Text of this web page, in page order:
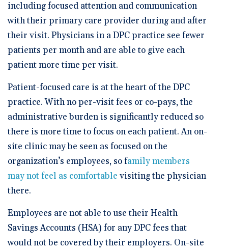
including focused attention and communication
with their primary care provider during and after
their visit. Physicians in a DPC practice see fewer
patients per month and are able to give each
patient more time per visit.
Patient-focused care is at the heart of the DPC
practice. With no per-visit fees or co-pays, the
administrative burden is significantly reduced so
there is more time to focus on each patient. An on-
site clinic may be seen as focused on the
organization’s employees, so family members
may not feel as comfortable visiting the physician
there.
Employees are not able to use their Health
Savings Accounts (HSA) for any DPC fees that
would not be covered by their employers. On-site